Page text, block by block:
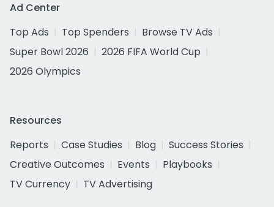
Ad Center
Top Ads
Top Spenders
Browse TV Ads
Super Bowl 2026
2026 FIFA World Cup
2026 Olympics
Resources
Reports
Case Studies Blog
Success Stories
Creative Outcomes
Events
Playbooks
TV Currency
TV Advertising